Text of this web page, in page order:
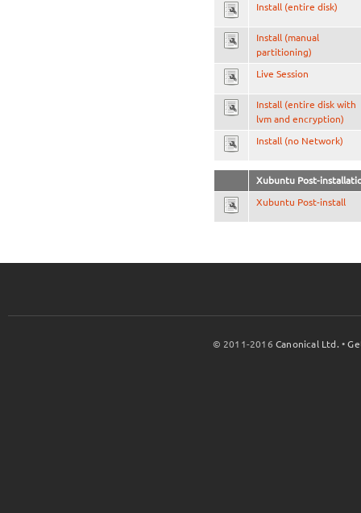
Install (entire disk)
Install (manual
partitioning)
Live Session
Install (entire disk with
lvm and encryption)
Install (no Network)
Xubuntu Post-
Xubuntu Post-install
© 2011-2016Canonical Ltd. •